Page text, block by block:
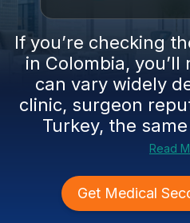
If you’re checking
in Colombia,
can vary widely
clinic, surgeon
Turkey, the
Read
Get Medical